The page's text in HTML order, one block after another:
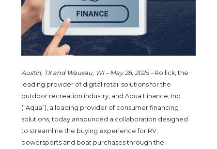
Austin, TX and Wausau, WI – May 28, 2025 –Rollick, the
leading provider of digital retail solutions for the
outdoor recreation industry, and Aqua Finance, Inc.
(“Aqua”), a leading provider of consumer financing
solutions, today announced a collaboration designed
to streamline the buying experience for RV,
powersports and boat purchases through the